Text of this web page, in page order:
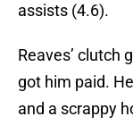
assists (4.6).
Reaves’ clutch
got him paid.
and a scrappy